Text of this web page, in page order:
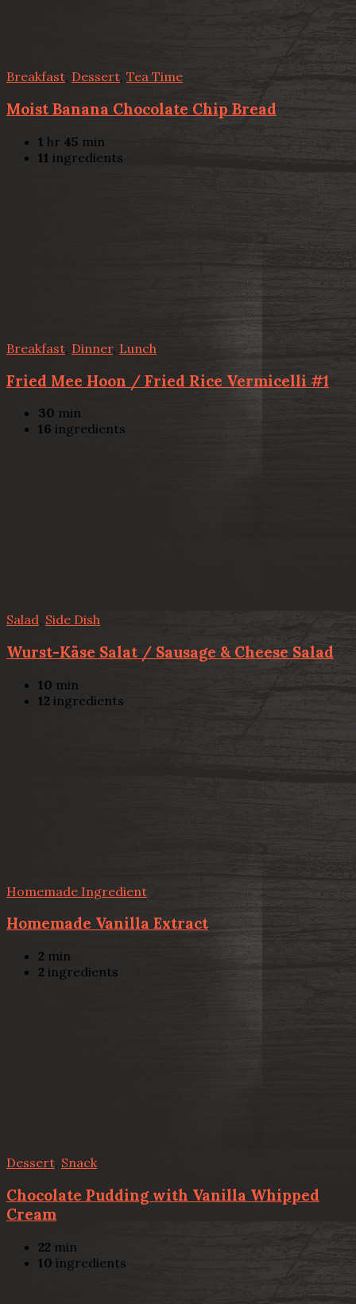
Breakfast, Dessert, Tea Time
Moist Banana Chocolate Chip Bread
1 hr 45 min
11 ingredients
Breakfast Dinner, Lunch
Fried Mee Hoon / Fried Rice Vermicelli #1
30 min
16 ingredients
Salad, Side Dish
Wurst-Käse Salat / Sausage & Cheese Salad
10 min
12 ingredients
Homemade Ingredient
Homemade Vanilla Extract
2 min
2 ingredients
Dessert, Snack
Chocolate Pudding with Vanilla Whipped
Cream
22 min
10 ingredients